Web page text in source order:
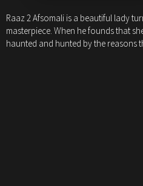
Raaz 2 Afsomali is a beautiful lady
masterpiece. When he founds that
haunted and hunted by the reasons